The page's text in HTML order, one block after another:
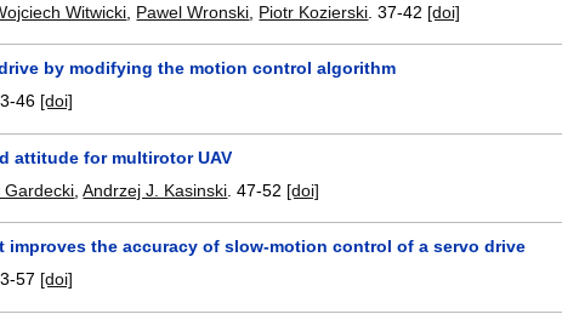
Witwicki Pawel Wronski Piotr Kozierski .37-42 [doi]
by modifying the motion control algorithm
46 [doi]
attitude for multirotor UAV
Gardecki ,Andrzej J. Kasinski .47-52 [doi]
the accuracy of slow-motion control of a servo drive
57 [doi]